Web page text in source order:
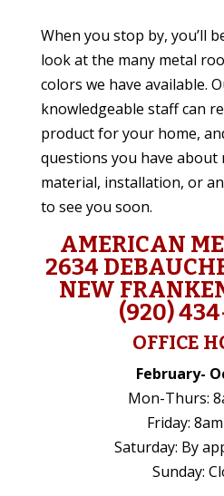
When you stop by, you’ll
look at the many metal
colors we have available.
knowledgeable staff can
product for your home,
questions you have about
material, installation, or
to see you soon.
AMERICAN
2634
NEW
(920)
OFFICE
February-
Mon-Thurs:
Friday:
Saturday: By
Sunday: